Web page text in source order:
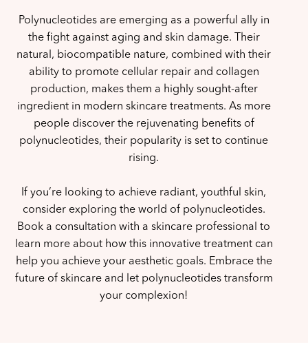
Polynucleotides are emerging as a powerful ally in
the fight against aging and skin damage. Their
natural, biocompatible nature, combined with their
ability to promote cellular repair and collagen
production, makes them a highly sought-after
ingredient in modern skincare treatments. As more
people discover the rejuvenating benefits of
polynucleotides, their popularity is set to continue
rising.
If you’re looking to achieve radiant, youthful skin,
consider exploring the world of polynucleotides.
Book a consultation with a skincare professional to
learn more about how this innovative treatment can
help you achieve your aesthetic goals. Embrace the
future of skincare and let polynucleotides transform
your complexion!